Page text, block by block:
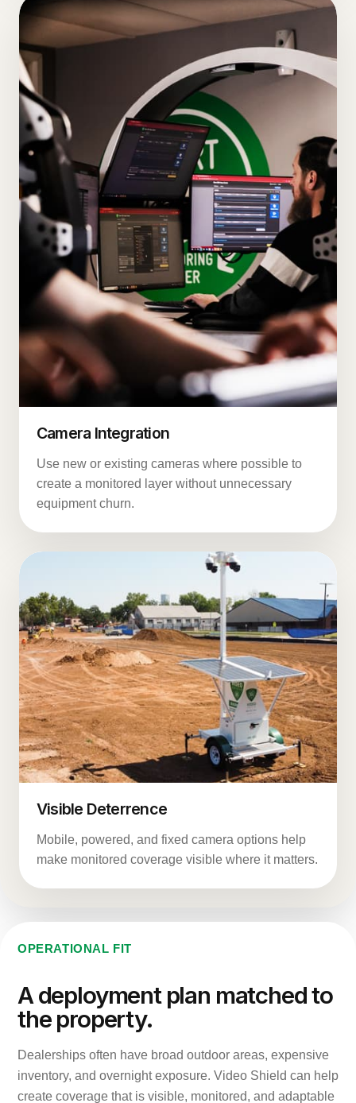
Camera Integration
Use new or existing cameras where possible to
create a monitored layer without unnecessary
equipment churn.
Visible Deterrence
Mobile, powered, and fixed camera options help
make monitored coverage visible where it matters.
OPERATIONAL FIT
A deployment plan matched to
the property.
Dealerships often have broad outdoor areas, expensive
inventory, and overnight exposure. Video Shield can help
create coverage that is visible, monitored, and adaptable